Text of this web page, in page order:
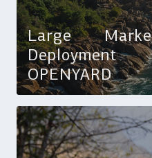
Large
OPENYARD